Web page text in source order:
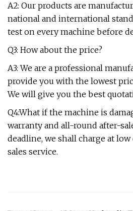
A2: Our products are
national and international
test on every machine before
Q3: How about the price?
A3: We are a professional
provide you with the lowest
We will give you the best
Q4:What if the machine is
warranty and all-round after-
deadline, we shall charge at
sales service.